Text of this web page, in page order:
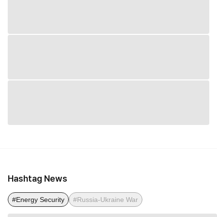
Hashtag News
#Energy Security #Russia-Ukraine War